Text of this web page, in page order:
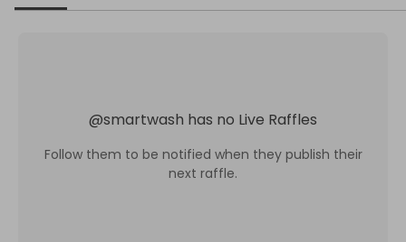
@smartwash has no Live Raffles
Follow them to be notified when they publish their
next raffle.